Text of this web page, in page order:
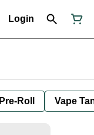
Login
Pre-Roll Vape